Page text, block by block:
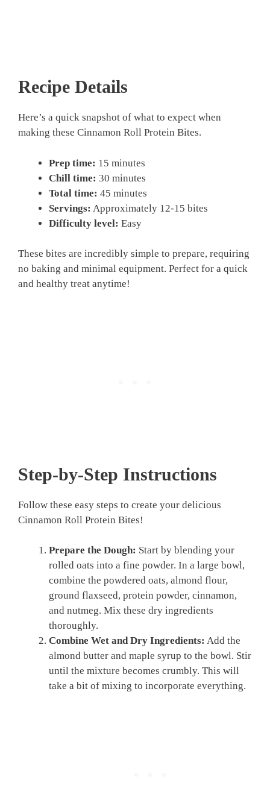
Recipe Details
Here’s a quick snapshot of what to expect when
making these Cinnamon Roll Protein Bites.
Prep time: 15 minutes
Chill time: 30 minutes
Total time: 45 minutes
Servings: Approximately 12-15 bites
Difficulty level: Easy
These bites are incredibly simple to prepare, requiring
no baking and minimal equipment. Perfect for a quick
and healthy treat anytime!
Step-by-Step Instructions
Follow these easy steps to create your delicious
Cinnamon Roll Protein Bites!
Prepare the Dough: Start by blending your
rolled oats into a fine powder. In a large bowl,
combine the powdered oats, almond flour,
ground flaxseed, protein powder, cinnamon,
and nutmeg. Mix these dry ingredients
thoroughly.
Combine Wet and Dry Ingredients: Add the
almond butter and maple syrup to the bowl. Stir
until the mixture becomes crumbly. This will
take a bit of mixing to incorporate everything.